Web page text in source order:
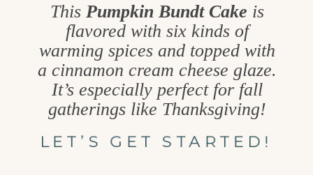
This Pumpkin Bundt Cake is
flavored with six kinds of
warming spices and topped with
a cinnamon cream cheese glaze.
It’s especially perfect for fall
gatherings like Thanksgiving!
LET’S GET STARTED!